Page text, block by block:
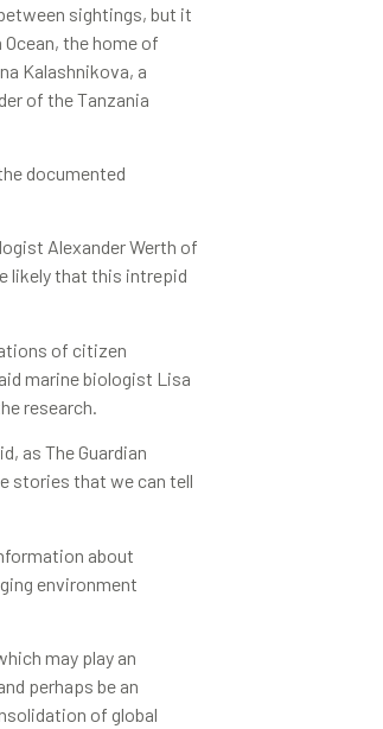
sightings, but it
the home of
Kalashnikova, a
of the Tanzania
documented
Alexander Werth of
likely that this intrepid
of citizen
marine biologist Lisa
research.
as The Guardian
stories that we can tell
about
environment
may play an
perhaps be an
of global